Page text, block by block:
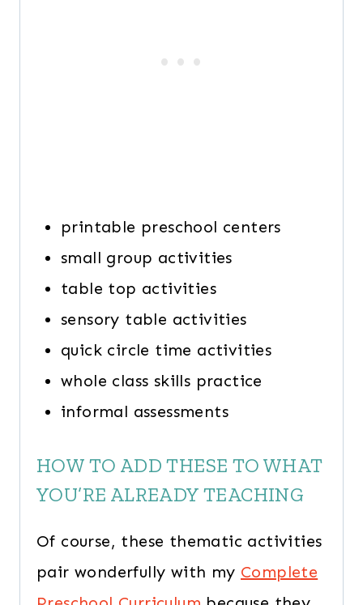
printable preschool centers
small group activities
table top activities
sensory table activities
quick circle time activities
whole class skills practice
informal assessments
HOW TO ADD THESE TO WHAT
YOU’RE ALREADY TEACHING
Of course, these thematic activities
pair wonderfully with my Complete